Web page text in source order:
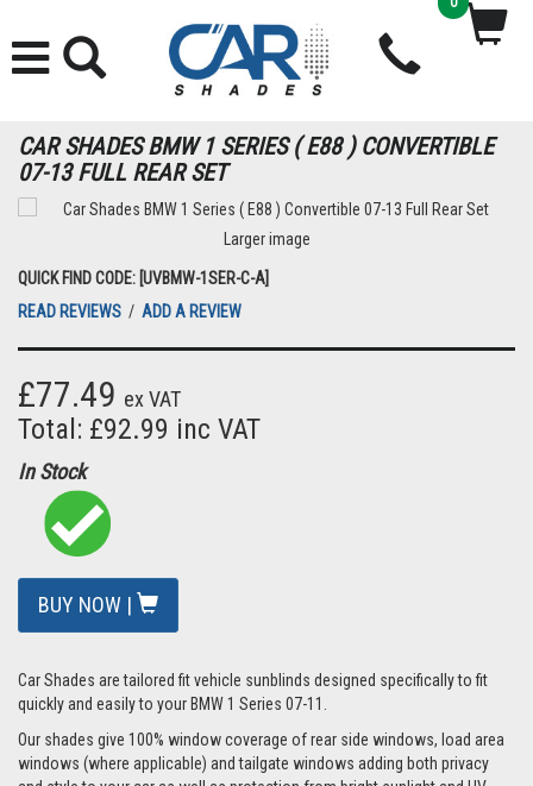
CAR SHADES BMW 1 SERIES ( E88 ) CONVERTIBLE
07-13 FULL REAR SET
Larger image
QUICK FIND CODE: [UVBMW-1SER-C-A]
READ REVIEWS / ADD A REVIEW
£77.49 ex VAT
Total: £92.99 inc VAT
In Stock
BUY NOW |
Car Shades are tailored fit vehicle sunblinds designed specifically to fit
quickly and easily to your BMW 1 Series 07-11.
Our shades give 100% window coverage of rear side windows, load area
windows (where applicable) and tailgate windows adding both privacy